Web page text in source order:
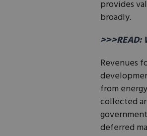
provides
broadly.
>>>READ:
Revenues
from
collected
deferred